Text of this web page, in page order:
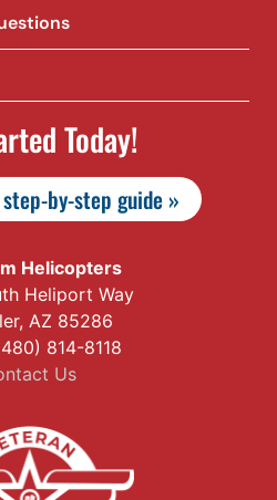
Today!
by-step guide »
Helicopters
Heliport Way
AZ 85286
814-8118
Us